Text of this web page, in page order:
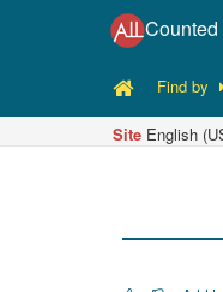
Counted
Find by
Site English